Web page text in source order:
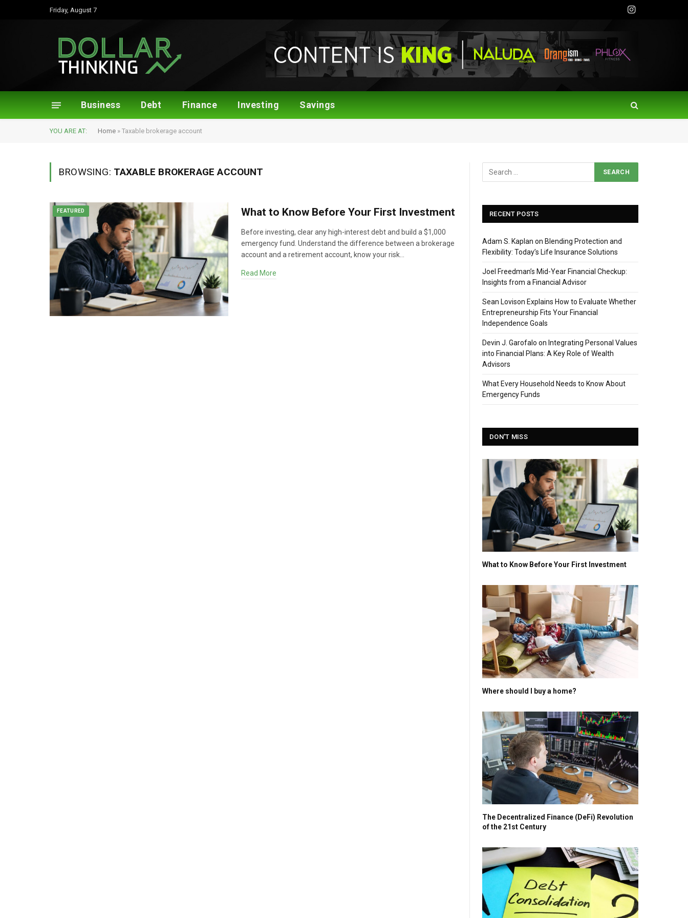
Friday, August 7
Instagram
Business Debt Finance Investing Savings
YOU ARE AT: Home » Taxable brokerage account
BROWSING: TAXABLE BROKERAGE ACCOUNT
FEATURED What to Know Before Your First Investment
Before investing, clear any high-interest debt and build a $1,000
emergency fund. Understand the difference between a brokerage
account and a retirement account, know your risk…
Read More
RECENT POSTS
Adam S. Kaplan on Blending Protection and
Flexibility: Today’s Life Insurance Solutions
Joel Freedman’s Mid-Year Financial Checkup:
Insights from a Financial Advisor
Sean Lovison Explains How to Evaluate Whether
Entrepreneurship Fits Your Financial
Independence Goals
Devin J. Garofalo on Integrating Personal Values
into Financial Plans: A Key Role of Wealth
Advisors
What Every Household Needs to Know About
Emergency Funds
DON'T MISS
What to Know Before Your First Investment
Where should I buy a home?
The Decentralized Finance (DeFi) Revolution
of the 21st Century